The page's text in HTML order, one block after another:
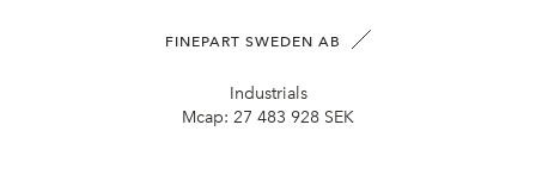
FINEPART SWEDEN AB
Industrials
Mcap: 27 483 928 SEK